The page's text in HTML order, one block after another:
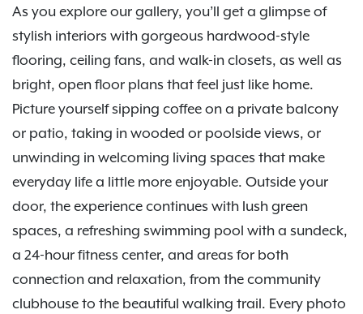
As you explore our gallery, you’ll get a glimpse of
stylish interiors with gorgeous hardwood-style
flooring, ceiling fans, and walk-in closets, as well as
bright, open floor plans that feel just like home.
Picture yourself sipping coffee on a private balcony
or patio, taking in wooded or poolside views, or
unwinding in welcoming living spaces that make
everyday life a little more enjoyable. Outside your
door, the experience continues with lush green
spaces, a refreshing swimming pool with a sundeck,
a 24-hour fitness center, and areas for both
connection and relaxation, from the community
clubhouse to the beautiful walking trail. Every photo